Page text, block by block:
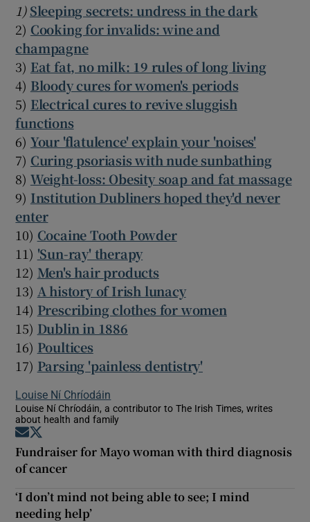
1)Sleeping secrets: undress in the dark
2) Cooking for invalids: wine and
champagne
3) Eat fat, no milk: 19 rules of long living
4) Bloody cures for women's periods
5) Electrical cures to revive sluggish
functions
6) Your 'flatulence' explain your 'noises'
7) Curing psoriasis with nude sunbathing
8) Weight-loss: Obesity soap and fat massage
9) Institution Dubliners hoped they'd never
enter
10) Cocaine Tooth Powder
11) 'Sun-ray' therapy
12) Men's hair products
13) A history of Irish lunacy
14) Prescribing clothes for women
15) Dublin in 1886
16) Poultices
17) Parsing 'painless dentistry'
Louise Ní Chríodáin
Louise Ní Chríodáin, a contributor to The Irish Times, writes
about health and family
Opens in new window
Fundraiser for Mayo woman with third diagnosis
of cancer
‘I don’t mind not being able to see; I mind
needing help’